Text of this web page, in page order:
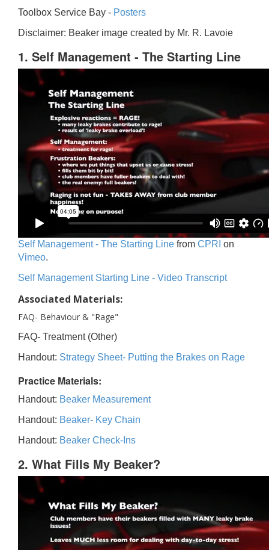
Toolbox Service Bay - Posters
Disclaimer: Beaker image created by Mr. R. Lavoie
1. Self Management - The Starting Line
Self Management - The Starting Line from CPRI on
Vimeo.
Self Management Starting Line - Video Transcript
Associated Materials:
FAQ- Behaviour & "Rage"
FAQ- Treatment (Other)
Handout: Strategy Sheet- Putting the Brakes on Rage
Practice Materials:
Handout: Beaker Measurement
Handout: Beaker- Key Chain
Handout: Beaker Check-Ins
2. What Fills My Beaker?